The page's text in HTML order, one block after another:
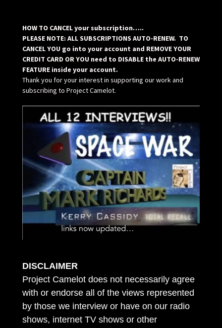
HOW TO CANCEL your subscription…..
PLEASE NOTE: ALL SUBSCRIPTIONS AUTO-RENEW. TO
CANCEL YOU go into your account and REMOVE YOUR
CREDIT CARD OR YOU need to DISABLE the AUTO-RENEW
FEATURE inside your account.
Thank you for your interest in supporting our work and
subscribing to Project Camelot.
DISCLAIMER
Project Camelot does not necessarily agree
with or endorse all of the views represented
by those we interview or have on our radio
shows, internet TV shows or other